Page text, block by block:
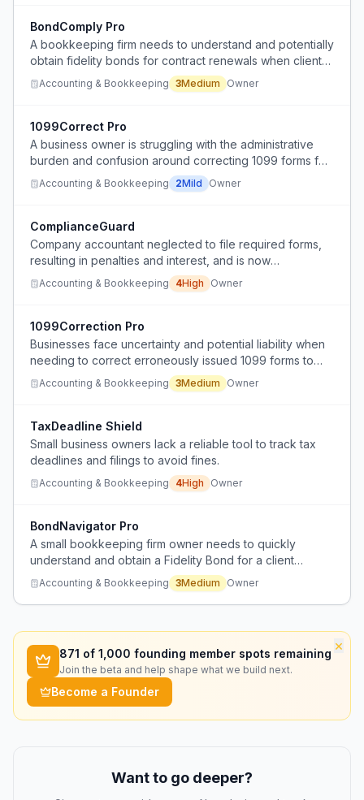
BondComply Pro
A bookkeeping firm needs to understand and potentially
obtain fidelity bonds for contract renewals when clients
request them, despite not handling client funds directly.
Accounting & Bookkeeping 3Medium Owner
1099Correct Pro
A business owner is struggling with the administrative
burden and confusion around correcting 1099 forms for
vendors, particularly when dealing with corporate
entities where the IRS may ignore the filing.
Accounting & Bookkeeping 2Mild Owner
ComplianceGuard
Company accountant neglected to file required forms,
resulting in penalties and interest, and is now
uncommunicative during transition.
Accounting & Bookkeeping 4High Owner
1099Correction Pro
Businesses face uncertainty and potential liability when
needing to correct erroneously issued 1099 forms to
vendors, with unclear IRS handling procedures for such
corrections.
Accounting & Bookkeeping 3Medium Owner
TaxDeadline Shield
Small business owners lack a reliable tool to track tax
deadlines and filings to avoid fines.
Accounting & Bookkeeping 4High Owner
BondNavigator Pro
A small bookkeeping firm owner needs to quickly
understand and obtain a Fidelity Bond for a client
renewal but feels overwhelmed by the complexity and
lack of clear guidance from providers.
Accounting & Bookkeeping 3Medium Owner
×
871 of 1,000 founding member spots remaining
Join the beta and help shape what we build next.
Become a Founder
Want to go deeper?